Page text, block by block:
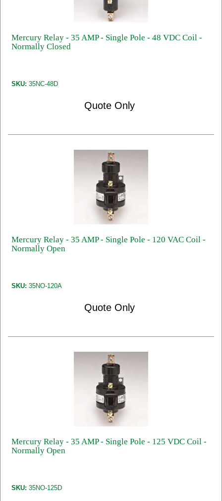
Mercury Relay - 35 AMP - Single Pole - 48 VDC Coil -
Normally Closed
SKU: 35NC-48D
Quote Only
Mercury Relay - 35 AMP - Single Pole - 120 VAC Coil -
Normally Open
SKU: 35NO-120A
Quote Only
Mercury Relay - 35 AMP - Single Pole - 125 VDC Coil -
Normally Open
SKU: 35NO-125D